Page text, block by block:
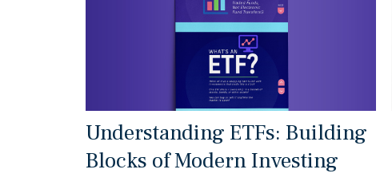
Understanding ETFs: Building
Blocks of Modern Investing